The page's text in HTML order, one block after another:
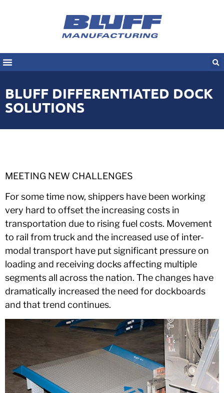
BLUFF DIFFERENTIATED DOCK
SOLUTIONS
MEETING NEW CHALLENGES
For some time now, shippers have been working
very hard to offset the increasing costs in
transportation due to rising fuel costs. Movement
to rail from truck and the increased use of inter-
modal transport have put significant pressure on
loading and receiving docks affecting multiple
segments all across the nation. The changes have
dramatically increased the need for dockboards
and that trend continues.